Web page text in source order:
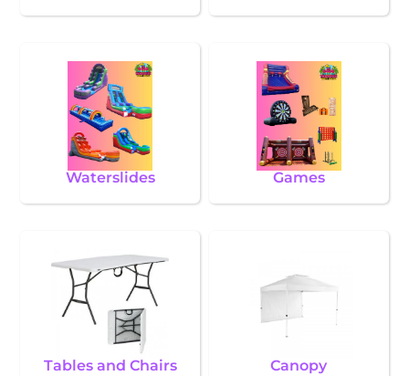
Waterslides Games
Tables and Chairs Canopy